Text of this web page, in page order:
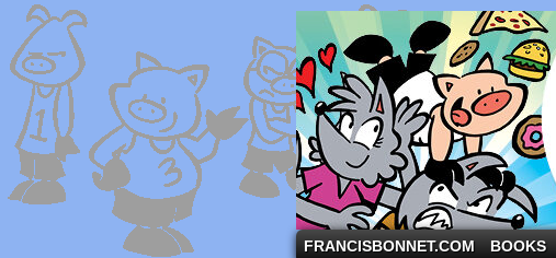
A comic strip starring the
FRANCISBONNET.COM BOOKS